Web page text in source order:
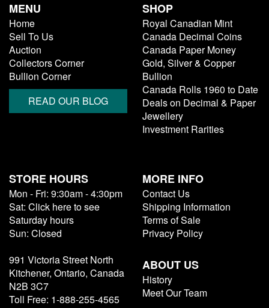
MENU
Home
Sell To Us
Auction
Collectors Corner
Bullion Corner
READ OUR BLOG
SHOP
Royal Canadian Mint
Canada Decimal Coins
Canada Paper Money
Gold, Silver & Copper
Bullion
Canada Rolls 1960 to Date
Deals on Decimal & Paper
Jewellery
Investment Rarities
STORE HOURS
Mon - Fri: 9:30am - 4:30pm
Sat: Click here to see
Saturday hours
Sun: Closed
991 Victoria Street North
Kitchener, Ontario, Canada
N2B 3C7
Toll Free: 1-888-255-4565
MORE INFO
Contact Us
Shipping Information
Terms of Sale
Privacy Policy
ABOUT US
History
Meet Our Team